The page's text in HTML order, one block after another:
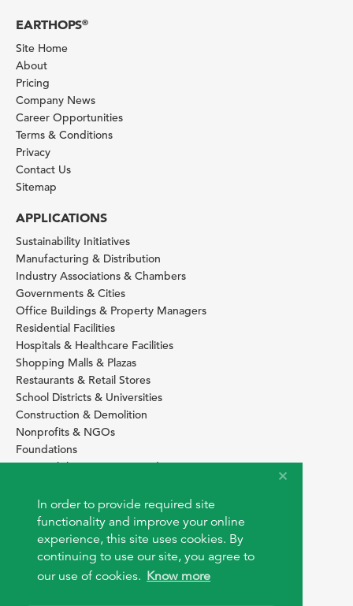
In order to provide required site
functionality and improve your online
experience, this site uses cookies. By
continuing to use our site, you agree to
our use of cookies. Know more
EARTHOPS®
Site Home
About
Pricing
Company News
Career Opportunities
Terms & Conditions
Privacy
Contact Us
Sitemap
APPLICATIONS
Sustainability Initiatives
Manufacturing & Distribution
Industry Associations & Chambers
Governments & Cities
Office Buildings & Property Managers
Residential Facilities
Hospitals & Healthcare Facilities
Shopping Malls & Plazas
Restaurants & Retail Stores
School Districts & Universities
Construction & Demolition
Nonprofits & NGOs
Foundations
Sustainability Services Providers
SITE BASICS
Download Browser Button
How to use EarthOps®